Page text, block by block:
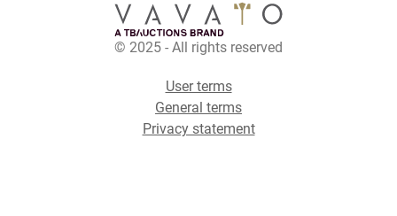
© 2025 - All rights reserved
User terms
General terms
Privacy statement